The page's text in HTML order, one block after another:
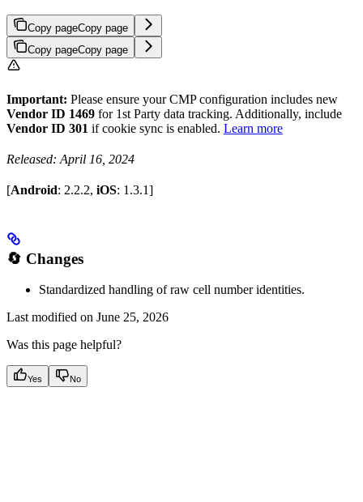
Copy pageCopy page
Copy pageCopy page
Important: Please ensure your CMP configuration includes new
Vendor ID 1469 for 1st Party data tracking. Additionally, include
Vendor ID 301 if cookie sync is enabled. Learn more
Released: April 16, 2024
[Android: 2.2.2, iOS: 1.3.1]
🔄 Changes
Standardized handling of raw cell number identities.
Last modified on June 25, 2026
Was this page helpful?
Yes No